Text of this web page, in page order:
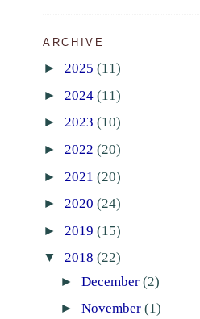
ARCHIVE
► 2025 (11)
► 2024 (11)
► 2023 (10)
► 2022 (20)
► 2021 (20)
► 2020 (24)
► 2019 (15)
▼ 2018 (22)
► December (2)
► November (1)